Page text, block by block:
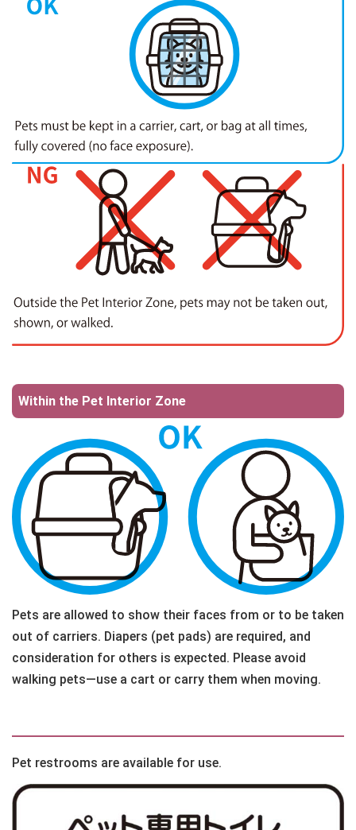
Within the Pet Interior Zone
Pets are allowed to show their faces from or to be taken
out of carriers. Diapers (pet pads) are required, and
consideration for others is expected. Please avoid
walking pets—use a cart or carry them when moving.
Pet restrooms are available for use.